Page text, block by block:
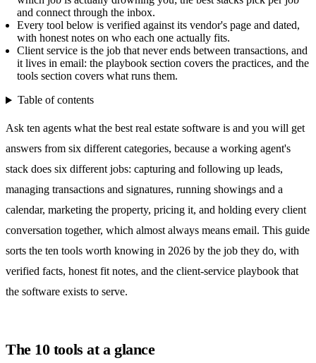
and connect through the inbox.
Every tool below is verified against its vendor's page and dated,
with honest notes on who each one actually fits.
Client service is the job that never ends between transactions, and
it lives in email: the playbook section covers the practices, and the
tools section covers what runs them.
Table of contents
Ask ten agents what the best real estate software is and you will get
answers from six different categories, because a working agent's
stack does six different jobs: capturing and following up leads,
managing transactions and signatures, running showings and a
calendar, marketing the property, pricing it, and holding every client
conversation together, which almost always means email. This guide
sorts the ten tools worth knowing in 2026 by the job they do, with
verified facts, honest fit notes, and the client-service playbook that
the software exists to serve.
The 10 tools at a glance